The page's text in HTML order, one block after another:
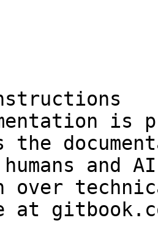
is
the
and
over
at